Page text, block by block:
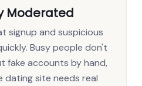
Moderated
signup and suspicious
Busy people don't
fake accounts by hand,
dating site needs real